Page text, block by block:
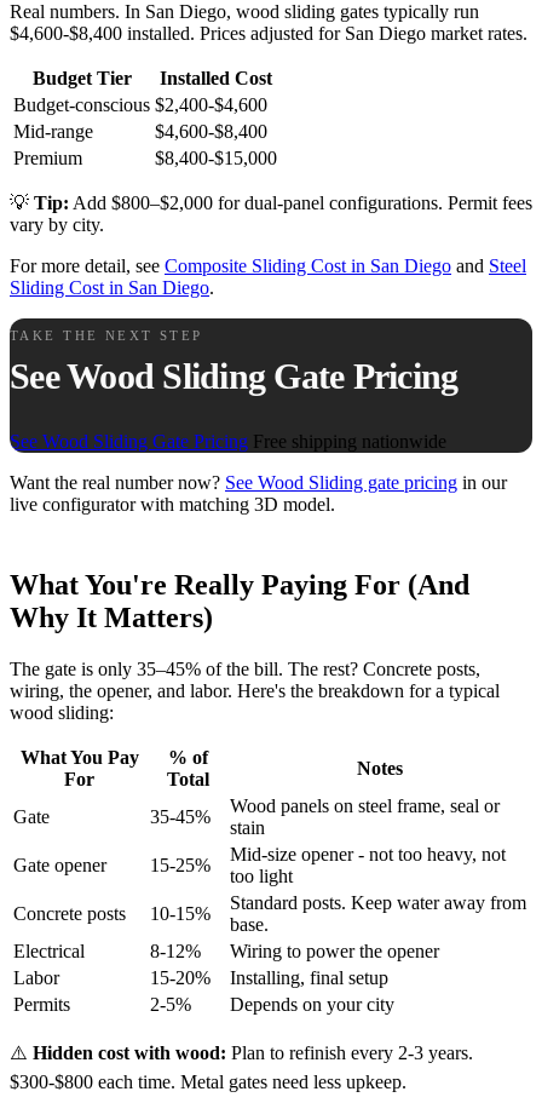
Real numbers. In San Diego, wood sliding gates typically run
$4,600-$8,400 installed. Prices adjusted for San Diego market rates.
Budget Tier
Installed Cost
Budget-conscious $2,400-$4,600
Mid-range
$4,600-$8,400
Premium
$8,400-$15,000
💡 Tip: Add $800–$2,000 for dual-panel configurations. Permit fees
vary by city.
For more detail, see Composite Sliding Cost in San Diego and Steel
Sliding Cost in San Diego.
TAKE THE NEXT STEP
See Wood Sliding Gate Pricing
See Wood Sliding Gate Pricing Free shipping nationwide
Want the real number now? See Wood Sliding gate pricing in our
live configurator with matching 3D model.
What You're Really Paying For (And
Why It Matters)
The gate is only 35–45% of the bill. The rest? Concrete posts,
wiring, the opener, and labor. Here's the breakdown for a typical
wood sliding:
What You Pay
For
% of
Total
Notes
Gate 35-45%
Wood panels on steel frame, seal or
stain
Gate opener
15-25%
Mid-size opener - not too heavy, not
too light
Concrete posts
10-15%
Standard posts. Keep water away from
base.
Electrical
8-12%
Wiring to power the opener
Labor
15-20%
Installing, final setup
Permits
2-5% Depends on your city
⚠️ Hidden cost with wood: Plan to refinish every 2-3 years.
$300-$800 each time. Metal gates need less upkeep.